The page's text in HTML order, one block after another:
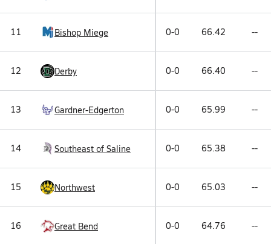
11 Bishop Miege 0-0 66.42 --
12 Derby 0-0 66.40 --
13 Gardner-Edgerton 0-0 65.99 --
14 Southeast of Saline 0-0 65.38 --
15 Northwest 0-0 65.03 --
16 Great Bend 0-0 64.76 --